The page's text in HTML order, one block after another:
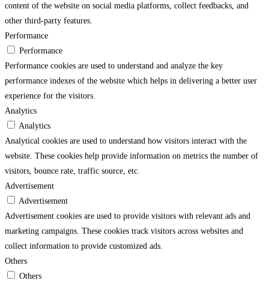
content of the website on social media platforms, collect feedbacks, and
other third-party features.
Performance
Performance
Performance cookies are used to understand and analyze the key
performance indexes of the website which helps in delivering a better user
experience for the visitors.
Analytics
Analytics
Analytical cookies are used to understand how visitors interact with the
website. These cookies help provide information on metrics the number of
visitors, bounce rate, traffic source, etc.
Advertisement
Advertisement
Advertisement cookies are used to provide visitors with relevant ads and
marketing campaigns. These cookies track visitors across websites and
collect information to provide customized ads.
Others
Others